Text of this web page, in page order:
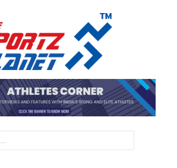
Salary Hike To
Coaches